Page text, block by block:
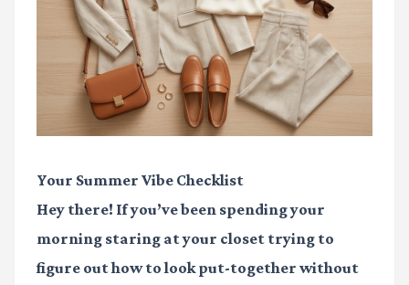
Your Summer Vibe Checklist
Hey there! If you’ve been spending your
morning staring at your closet trying to
figure out how to look put-together without